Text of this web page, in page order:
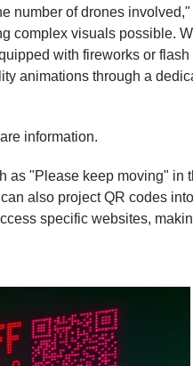
number of drones
complex visuals possible.
with fireworks or flash
animations through a
information.
as "Please keep moving" in
also project QR codes
specific websites,